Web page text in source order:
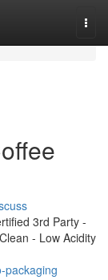
3rd Party -
- Low Acidity
packaging